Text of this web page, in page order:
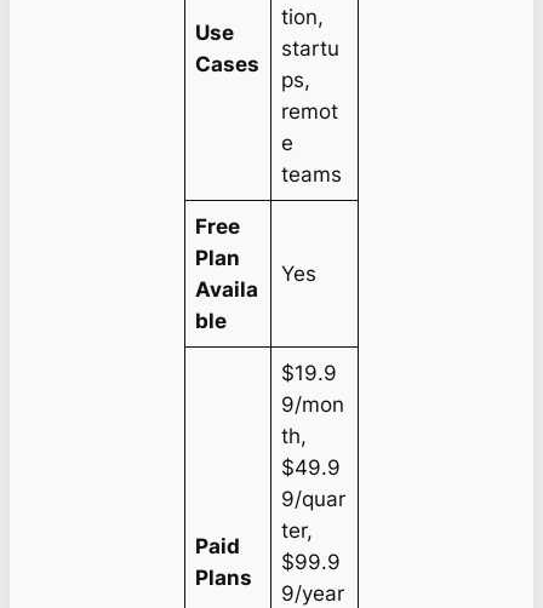
Use
Cases
tion,
startu
ps,
remot
e
teams
Free
Plan
Availa
ble
Yes
Paid
Plans
$19.9
9/mon
th,
$49.9
9/quar
ter,
$99.9
9/year